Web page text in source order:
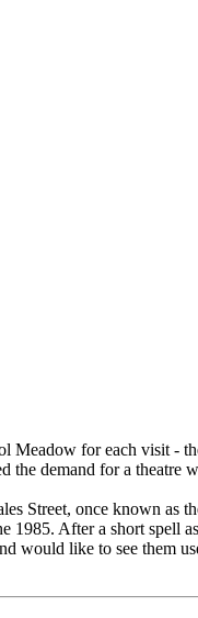
Meadow for each visit -
the demand for a theatre
Street, once known as
1985. After a short spell
would like to see them